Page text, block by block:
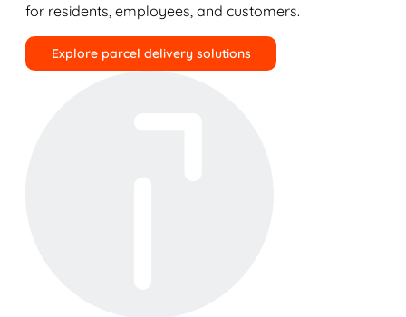
for residents, employees, and customers.
Explore parcel delivery solutions